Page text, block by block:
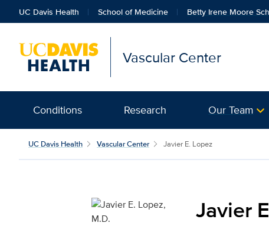
UC Davis Health School of Medicine Betty Irene Moore
Vascular Center
Conditions Research Our Team
Javier E. Lopez, M.D.
UC Davis Health Vascular Center Javier E. Lopez
Javier